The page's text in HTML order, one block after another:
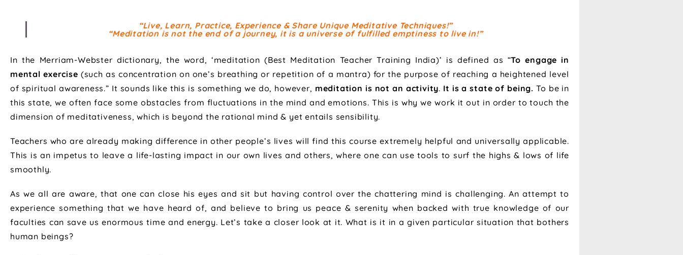
“Live, Learn, Practice, Experience & Share Unique Meditative Techniques!”
“Meditation is not the end of a journey, it is a universe of fulfilled emptiness to live in!”
In the Merriam-Webster dictionary, the word, ‘meditation (Best Meditation Teacher Training India)’ is defined as “To engage in
mental exercise (such as concentration on one’s breathing or repetition of a mantra) for the purpose of reaching a heightened level
of spiritual awareness.” It sounds like this is something we do, however, meditation is not an activity. It is a state of being.To be in
this state, we often face some obstacles from fluctuations in the mind and emotions. This is why we work it out in order to touch the
dimension of meditativeness, which is beyond the rational mind & yet entails sensibility.
Teachers who are already making difference in other people’s lives will find this course extremely helpful and universally applicable.
This is an impetus to leave a life-lasting impact in our own lives and others, where one can use tools to surf the highs & lows of life
smoothly.
As we all are aware, that one can close his eyes and sit but having control over the chattering mind is challenging. An attempt to
experience something that we have heard of, and believe to bring us peace & serenity when backed with true knowledge of our
faculties can save us enormous time and energy. Let’s take a closer look at it. What is it in a given particular situation that bothers
human beings?